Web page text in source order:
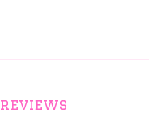
reviews